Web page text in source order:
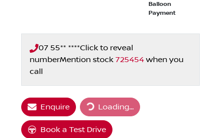
Balloon
Payment
07 55** ****Click to reveal
numberMention stock 725454 when you
call
Enquire Loading...Loading...
Book a Test Drive